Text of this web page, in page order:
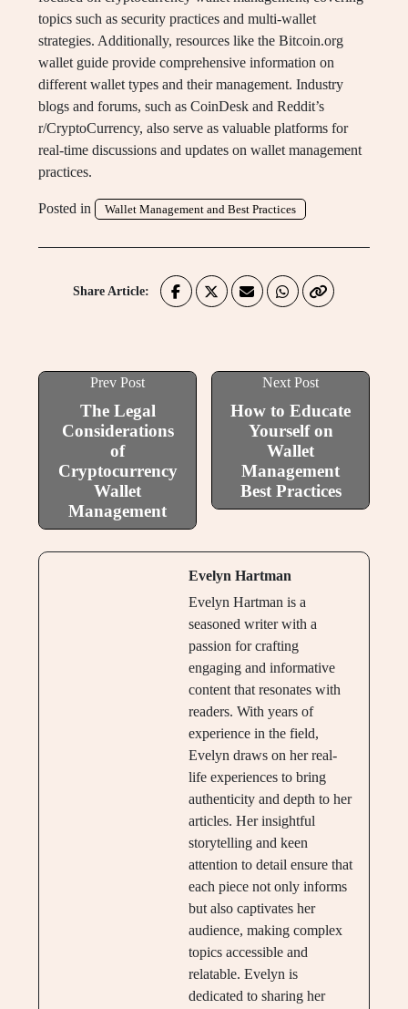
topics such as security practices and multi-wallet
strategies. Additionally, resources like the Bitcoin.org
wallet guide provide comprehensive information on
different wallet types and their management. Industry
blogs and forums, such as CoinDesk and Reddit’s
r/CryptoCurrency, also serve as valuable platforms for
real-time discussions and updates on wallet management
practices.
Posted in Wallet Management and Best Practices
Share Article:
Prev Post
The Legal
Considerations
of
Cryptocurrency
Wallet
Management
Next Post
How to Educate
Yourself on
Wallet
Management
Best Practices
Evelyn Hartman
Evelyn Hartman is a
seasoned writer with a
passion for crafting
engaging and informative
content that resonates with
readers. With years of
experience in the field,
Evelyn draws on her real-
life experiences to bring
authenticity and depth to her
articles. Her insightful
storytelling and keen
attention to detail ensure that
each piece not only informs
but also captivates her
audience, making complex
topics accessible and
relatable. Evelyn is
dedicated to sharing her